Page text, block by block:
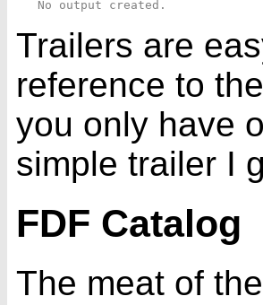
Trailers are
reference to
you only have
simple trailer I
FDF Catalog
The meat of